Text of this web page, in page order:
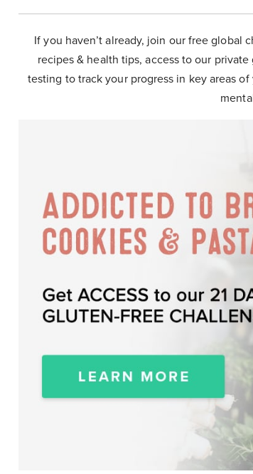
If you haven’t already, join our free global
recipes & health tips, access to our
testing to track your progress in key areas